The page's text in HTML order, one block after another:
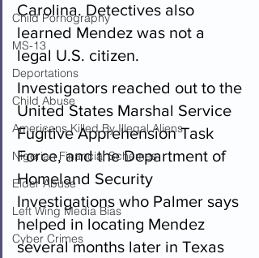
Child Pornography
MS-13
Deportations
Child Abuse
Americans Killed By Illegal Aliens
Nigerian Financial Schemes
Elder Abuse
Left Wing Media Bias
Cyber Crimes
Carolina. Detectives also
learned Mendez was not a
legal U.S. citizen.
Investigators reached out to the
United States Marshal Service
Fugitive Apprehension Task
Force, and the Department of
Homeland Security
Investigations who Palmer says
helped in locating Mendez
several months later in Texas